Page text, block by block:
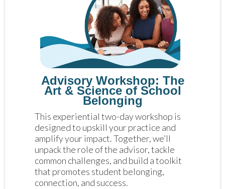
Advisory Workshop: The
Art & Science of School
Belonging
This experiential two-day workshop is
designed to upskill your practice and
amplify your impact. Together, we’ll
unpack the role of the advisor, tackle
common challenges, and build a toolkit
that promotes student belonging,
connection, and success.